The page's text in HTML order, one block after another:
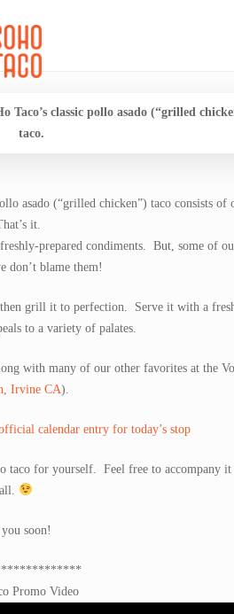
classic pollo asado (“grilled
taco.
asado (“grilled chicken”) taco consists
it.
prepared condiments. But, some of
don’t blame them!
grill it to perfection. Serve it with a
to a variety of palates.
with many of our other favorites at the
Irvine CA).
calendar entry for today’s stop
taco for yourself. Feel free to
all.
you soon!
Promo Video